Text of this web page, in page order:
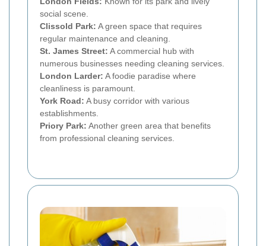
social scene.
Clissold Park: A green space that requires
regular maintenance and cleaning.
St. James Street: A commercial hub with
numerous businesses needing cleaning services.
London Larder: A foodie paradise where
cleanliness is paramount.
York Road: A busy corridor with various
establishments.
Priory Park: Another green area that benefits
from professional cleaning services.